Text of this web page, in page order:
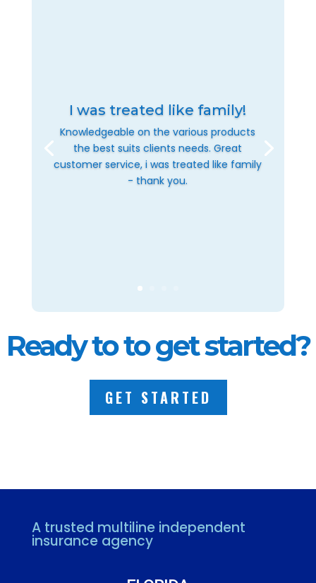
I was treated like family!
Knowledgeable on the various products
the best suits clients needs. Great
customer service, i was treated like family
- thank you.
Ready to to get started?
GET STARTED
A trusted multiline independent
insurance agency